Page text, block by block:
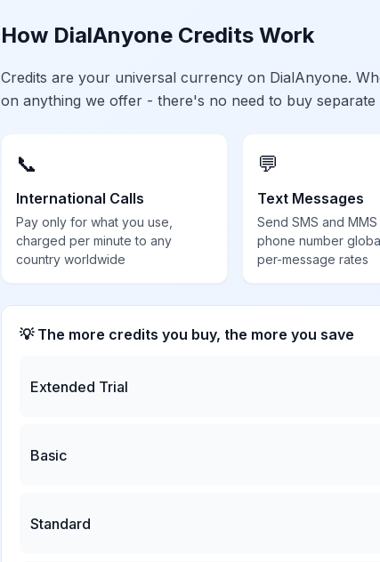
How DialAnyone Credits Work
Credits are your universal currency on DialAnyone.
on anything we offer - there's no need to buy
📞
International Calls
Pay only for what you use,
charged per minute to any
country worldwide
💬
Text Messages
Send SMS and
phone number
per-message rates
💡 The more credits you buy, the more you save
Extended Trial
Basic
Standard